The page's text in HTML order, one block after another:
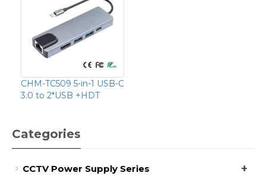
CHM-TC509 5-in-1 USB-C
3.0 to 2*USB +HDT
Categories
CCTV Power Supply Series +